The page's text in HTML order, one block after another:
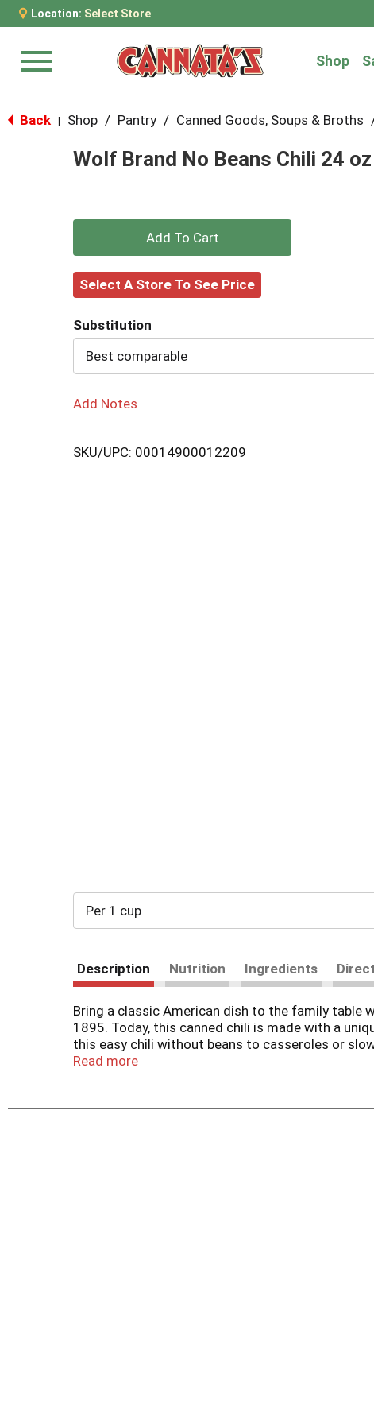
Location: Select Store
Menu Shop
Back Shop / Pantry / Canned Goods, Soups & Broths
Wolf Brand No Beans Chili 24 oz
+
Add
Cart
Select A Store To See Price
Substitution
Best comparable
Add Notes
SKU/UPC: 00014900012209
Per 1 cup
Description Nutrition Ingredients
Bring a classic American dish to the family table
1895. Today, this canned chili is made with a
this easy chili without beans to casseroles or
preservatives and all-natural* beef and pork,
Read more